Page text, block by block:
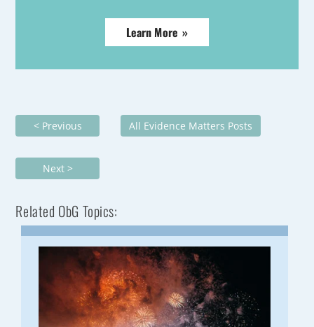
Learn More »
< Previous All Evidence Matters Posts
Next >
Related ObG Topics: